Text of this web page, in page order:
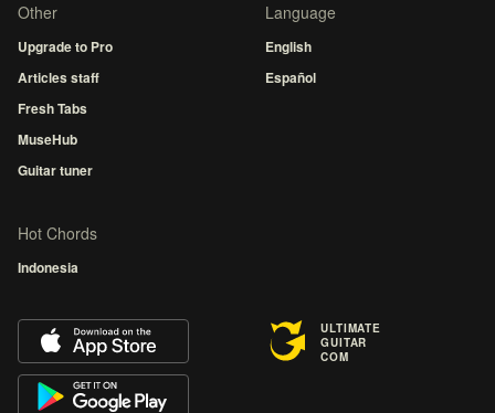
Other
Upgrade to Pro
Articles staff
Fresh Tabs
MuseHub
Guitar tuner
Language
English
Español
Hot Chords
Indonesia
ULTIMATE
GUITAR
COM